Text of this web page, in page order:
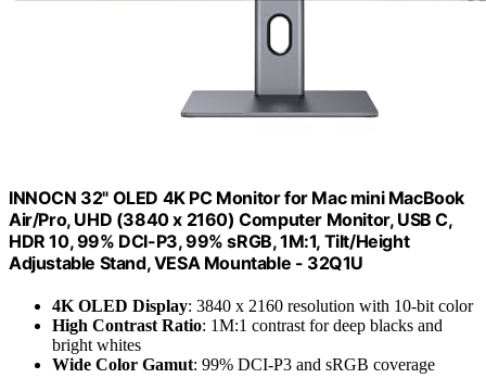
INNOCN 32" OLED 4K PC Monitor for Mac mini MacBook
Air/Pro, UHD (3840 x 2160) Computer Monitor, USB C,
HDR 10, 99% DCI-P3, 99% sRGB, 1M:1, Tilt/Height
Adjustable Stand, VESA Mountable - 32Q1U
4K OLED Display: 3840 x 2160 resolution with 10-bit color
High Contrast Ratio: 1M:1 contrast for deep blacks and
bright whites
Wide Color Gamut: 99% DCI-P3 and sRGB coverage